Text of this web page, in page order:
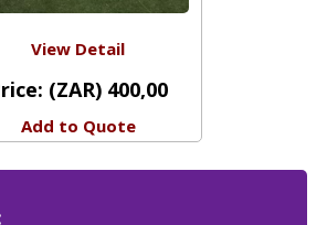
(ZAR) 400,00